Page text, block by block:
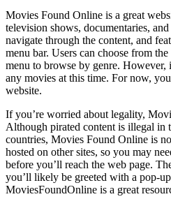
Movies Found Online is a great
television shows, documentaries,
navigate through the content, and
menu bar. Users can choose from
menu to browse by genre. However,
any movies at this time. For now,
website.
If you’re worried about legality,
Although pirated content is illegal in
countries, Movies Found Online is
hosted on other sites, so you may
before you’ll reach the web page.
you’ll likely be greeted with a pop-
MoviesFoundOnline is a great